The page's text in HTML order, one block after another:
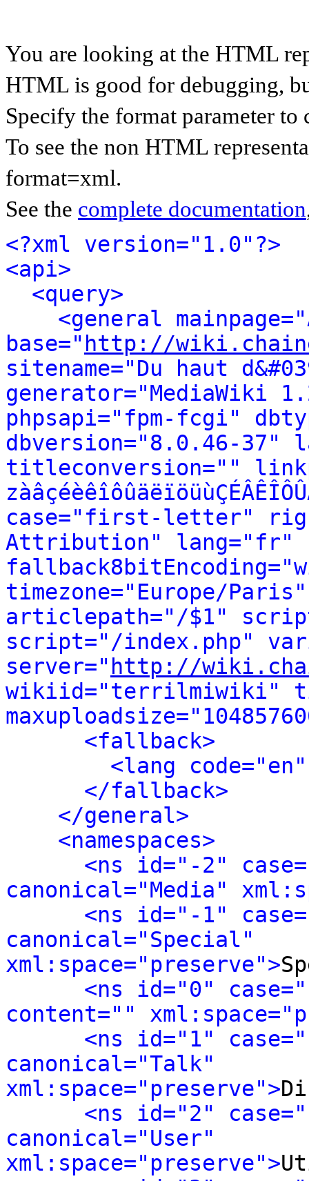
You are looking at the HTML
HTML is good for debugging,
Specify the format parameter to
To see the non HTML
format=xml.
See the complete documentation
<?xml version="1.0"?>
<api>
<query>
<general
base=" http://
sitename="Du haut
generator="MediaWiki
phpsapi="fpm-fcgi"
dbversion="8.0.46-37"
titleconversion=""
case="first-letter"
Attribution" lang="fr"
timezone="Europe/
articlepath="/$1"
script="/index.php"
server=" http://
wikiid="terrilmiwiki"
<fallback>
<lang
</fallback>
</general>
<namespaces>
<ns id="-2"
canonical="Media"
<ns id="-1"
canonical="Special"
xml:space="preserve">
<ns id="0"
content=""
<ns id="1"
canonical="Talk"
xml:space="preserve">
<ns id="2"
canonical="User"
xml:space="preserve">